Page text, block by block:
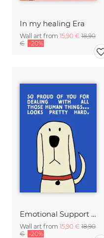
In my healing Era
Wall art from 15,90 € 18,90
€ -20%
Emotional Support Dog
Wall art from 15,90 € 18,90
€ -20%